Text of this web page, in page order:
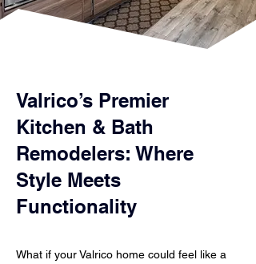
Valrico’s Premier
Kitchen & Bath
Remodelers: Where
Style Meets
Functionality
What if your Valrico home could feel like a